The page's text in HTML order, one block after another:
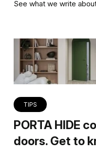
See what we write
TIPS
PORTA HIDE
doors. Get to